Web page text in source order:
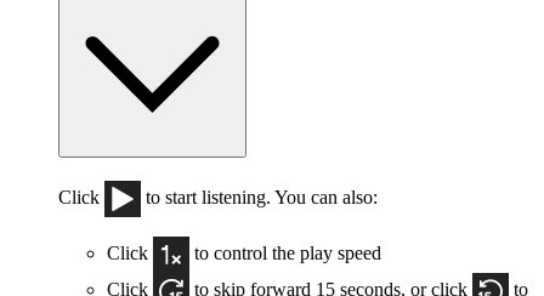
Click to start listening. You can also:
Click
to control the play speed
Click
to skip forward 15 seconds, or click
to